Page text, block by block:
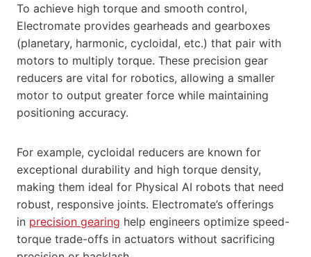
To achieve high torque and smooth control,
Electromate provides gearheads and gearboxes
(planetary, harmonic, cycloidal, etc.) that pair with
motors to multiply torque. These precision gear
reducers are vital for robotics, allowing a smaller
motor to output greater force while maintaining
positioning accuracy.
For example, cycloidal reducers are known for
exceptional durability and high torque density,
making them ideal for Physical AI robots that need
robust, responsive joints. Electromate’s offerings
in precision gearing help engineers optimize speed-
torque trade-offs in actuators without sacrificing